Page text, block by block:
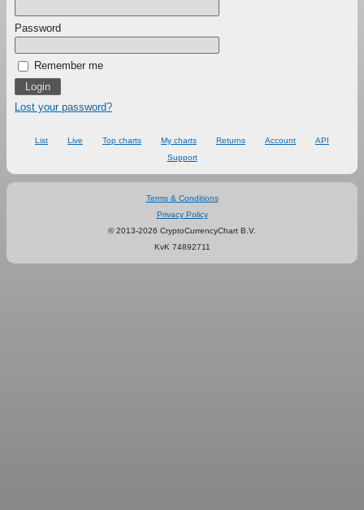
Password
Remember me
Lost your password?
List Live Top charts My charts Returns Account
API
Support
Terms & Conditions
Privacy Policy
© 2013-2026 CryptoCurrencyChart B.V.
KvK 74892711